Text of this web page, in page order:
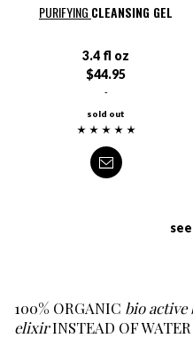
PURIFYING CLEANSING GEL
3.4 fl oz
$44.95
-
sold out
100% ORGANIC bio active
elixirINSTEAD OF WATER